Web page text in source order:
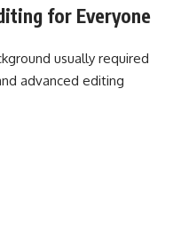
for Everyone
usually required
advanced editing